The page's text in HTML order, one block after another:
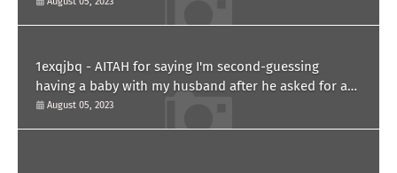
1exqjbq - AITAH for saying I'm second-guessing
having a baby with my husband after he asked for a
paternity test?
August 05, 2023